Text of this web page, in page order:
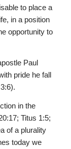
to place a
in a position
opportunity to
Paul
pride he fall
in the
Titus 1:5;
of a plurality
today we